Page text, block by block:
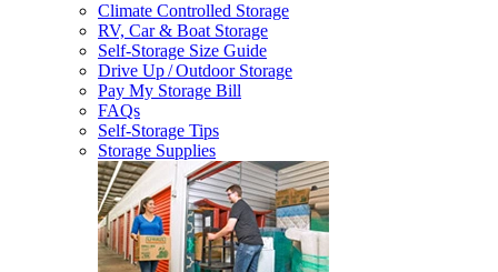
Climate Controlled Storage
RV, Car & Boat Storage
Self-Storage Size Guide
Drive Up / Outdoor Storage
Pay My Storage Bill
FAQs
Self-Storage Tips
Storage Supplies